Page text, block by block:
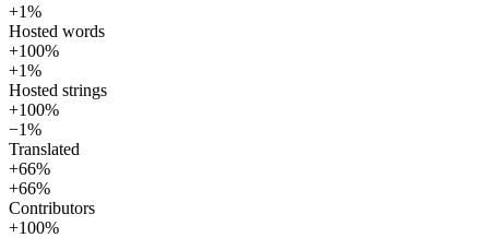
+1%
Hosted words
+100%
+1%
Hosted strings
+100%
−1%
Translated
+66%
+66%
Contributors
+100%